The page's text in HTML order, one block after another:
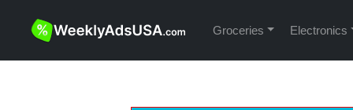
Groceries Electronics